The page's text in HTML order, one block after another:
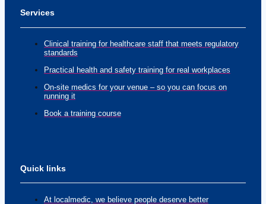
Services
Clinical training for healthcare staff that meets regulatory
standards
Practical health and safety training for real workplaces
On-site medics for your venue – so you can focus on
running it
Book a training course
Quick links
At localmedic, we believe people deserve better